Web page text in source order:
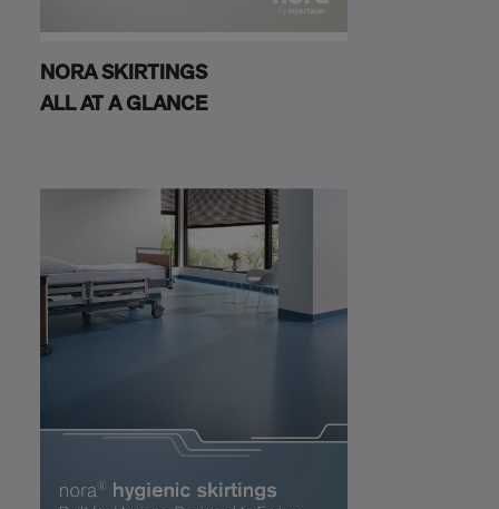
NORA SKIRTINGS
ALL AT A GLANCE